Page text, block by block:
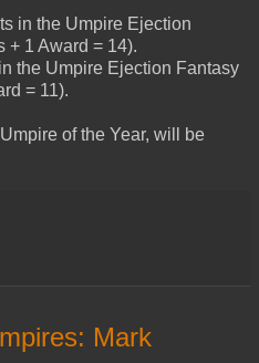
in the Umpire Ejection
+ 1 Award = 14).
the Umpire Ejection Fantasy
= 11).
of the Year, will be
Mark